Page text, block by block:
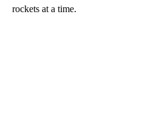
rockets at a time.